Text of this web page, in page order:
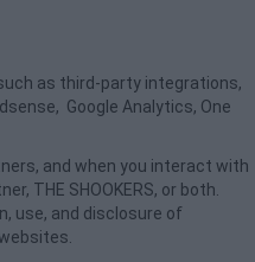
as third-party integrations,
Google Analytics, One
and when you interact with
THE SHOOKERS, or both.
use, and disclosure of